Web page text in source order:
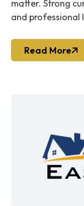
matter. Strong
and professional
Read More